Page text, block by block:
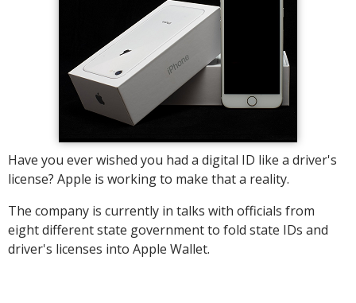
Have you ever wished you had a digital ID like a driver's
license? Apple is working to make that a reality.
The company is currently in talks with officials from
eight different state government to fold state IDs and
driver's licenses into Apple Wallet.